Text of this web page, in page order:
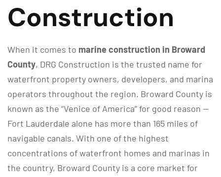
Construction
When it comes to marine construction in Broward
County, DRG Construction is the trusted name for
waterfront property owners, developers, and marina
operators throughout the region. Broward County is
known as the “Venice of America” for good reason —
Fort Lauderdale alone has more than 165 miles of
navigable canals. With one of the highest
concentrations of waterfront homes and marinas in
the country, Broward County is a core market for